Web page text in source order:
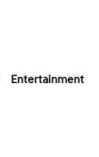
Entertainment